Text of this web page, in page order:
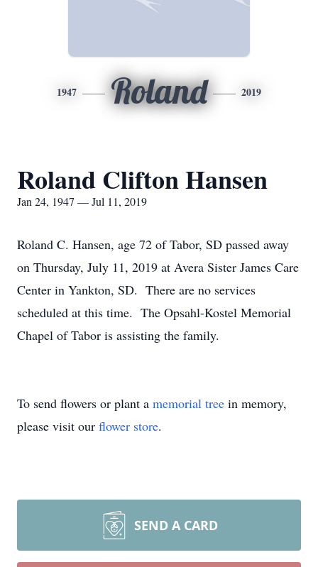
1947 Roland 2019
Roland Clifton Hansen
Jan 24, 1947 — Jul 11, 2019
Roland C. Hansen, age 72 of Tabor, SD passed away
on Thursday, July 11, 2019 at Avera Sister James Care
Center in Yankton, SD. There are no services
scheduled at this time. The Opsahl-Kostel Memorial
Chapel of Tabor is assisting the family.
To send flowers or plant a memorial tree in memory,
please visit our flower store.
SEND A CARD